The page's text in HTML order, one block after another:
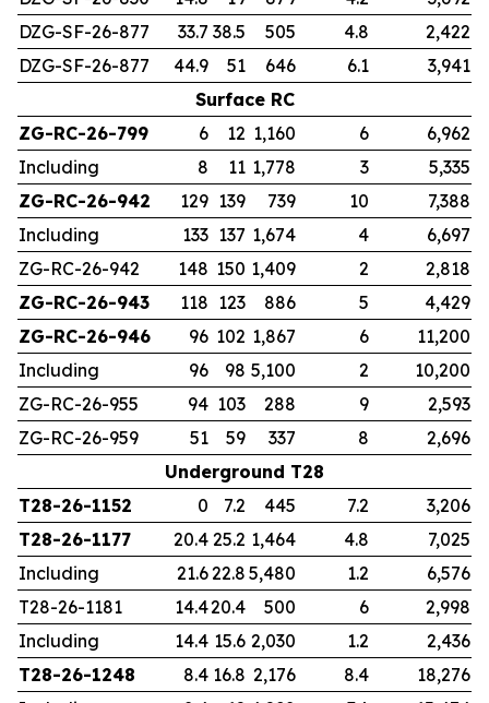
DZG-SF-26-877
33.7 38.5 505 4.8
2,422
DZG-SF-26-877
44.9 51 646 6.1
3,941
Surface RC
ZG-RC-26-799
6 12 1,160 6
6,962
Including
8 11 1,778 3
5,335
ZG-RC-26-942
129 139 739 10
7,388
Including
133 137 1,674 4
6,697
ZG-RC-26-942
148 150 1,409 2
2,818
ZG-RC-26-943
118 123 886 5
4,429
ZG-RC-26-946
96 102 1,867 6
11,200
Including
96 98 5,100 2
10,200
ZG-RC-26-955
94 103 288 9
2,593
ZG-RC-26-959
51 59 337 8
2,696
Underground T28
T28-26-1152
0 7.2 445 7.2
3,206
T28-26-1177
20.4 25.2 1,464 4.8
7,025
Including
21.622.8 5,480 1.2
6,576
T28-26-1181
14.420.4 500 6
2,998
Including
14.4 15.6 2,030 1.2
2,436
T28-26-1248
8.4 16.8 2,176 8.4
18,276